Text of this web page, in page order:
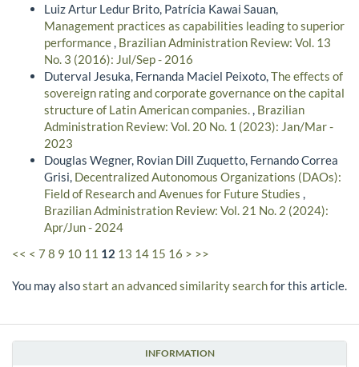
INFORMATION
Luiz Artur Ledur Brito, Patrícia Kawai Sauan,
Management practices as capabilities leading to superior
performance, Brazilian Administration Review: Vol. 13
No. 3 (2016): Jul/Sep - 2016
Duterval Jesuka, Fernanda Maciel Peixoto,The effects of
sovereign rating and corporate governance on the capital
structure of Latin American companies., Brazilian
Administration Review: Vol. 20 No. 1 (2023): Jan/Mar -
2023
Douglas Wegner, Rovian Dill Zuquetto, Fernando Correa
Grisi, Decentralized Autonomous Organizations (DAOs):
Field of Research and Avenues for Future Studies ,
Brazilian Administration Review: Vol. 21 No. 2 (2024):
Apr/Jun - 2024
<< < 7 8 9 10 11 12 13 14 15 16 > >>
You may alsostart an advanced similarity searchfor this article.